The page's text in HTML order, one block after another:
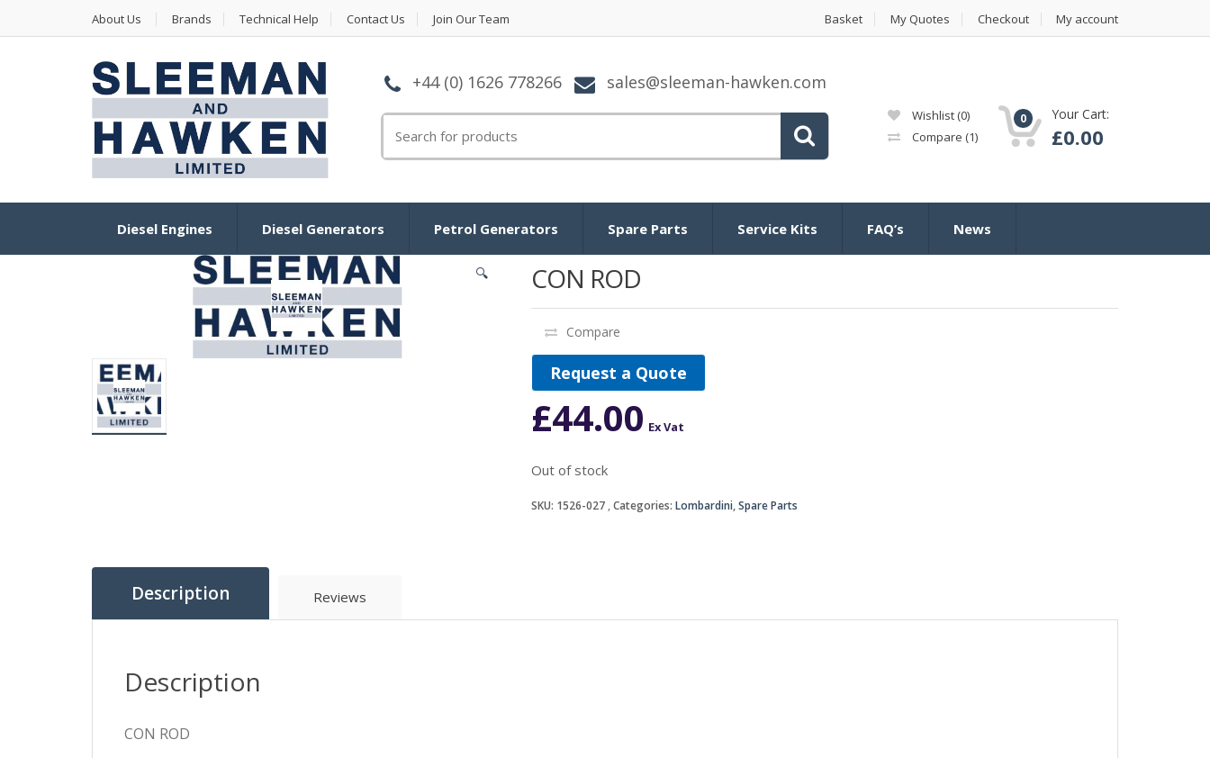
About Us Brands Technical Help Contact Us Join Our Team Basket My Quotes Checkout My account
+44 (0) 1626 778266 sales@sleeman-hawken.com
Wishlist (0)
Compare (1)
0 Your Cart:
£0.00
Diesel Engines Diesel Generators Petrol Generators Spare Parts Service Kits FAQ’s News
🔍 CON ROD
Compare
Request a Quote
£44.00 Ex Vat
Out of stock
SKU: 1526-027 Categories: Lombardini,Spare Parts
Description Reviews
Description
CON ROD